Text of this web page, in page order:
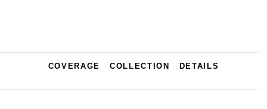
COVERAGE COLLECTION DETAILS